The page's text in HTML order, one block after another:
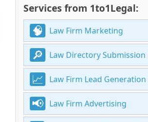
Services from 1to1Legal:
Law Firm Marketing
Law Directory Submission
Law Firm Lead Generation
Law Firm Advertising